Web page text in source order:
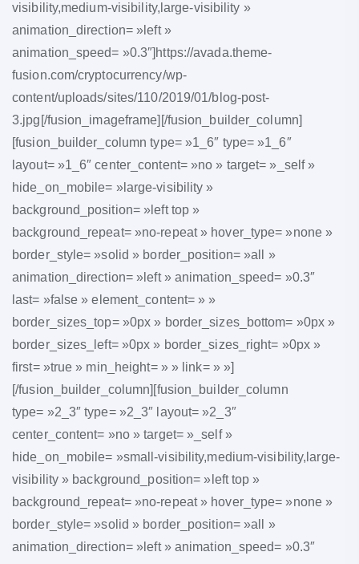
visibility,medium-visibility,large-visibility »
animation_direction= »left »
animation_speed= »0.3″]https://avada.theme-
fusion.com/cryptocurrency/wp-
content/uploads/sites/110/2019/01/blog-post-
3.jpg[/fusion_imageframe][/fusion_builder_column]
[fusion_builder_column type= »1_6″ type= »1_6″
layout= »1_6″ center_content= »no » target= »_self »
hide_on_mobile= »large-visibility »
background_position= »left top »
background_repeat= »no-repeat » hover_type= »none »
border_style= »solid » border_position= »all »
animation_direction= »left » animation_speed= »0.3″
last= »false » element_content= » »
border_sizes_top= »0px » border_sizes_bottom= »0px »
border_sizes_left= »0px » border_sizes_right= »0px »
first= »true » min_height= » » link= » »]
[/fusion_builder_column][fusion_builder_column
type= »2_3″ type= »2_3″ layout= »2_3″
center_content= »no » target= »_self »
hide_on_mobile= »small-visibility,medium-visibility,large-
visibility » background_position= »left top »
background_repeat= »no-repeat » hover_type= »none »
border_style= »solid » border_position= »all »
animation_direction= »left » animation_speed= »0.3″